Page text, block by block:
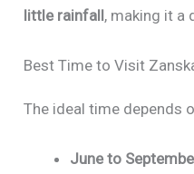
little rainfall, making it a
Best Time to Visit
The ideal time depends
June to